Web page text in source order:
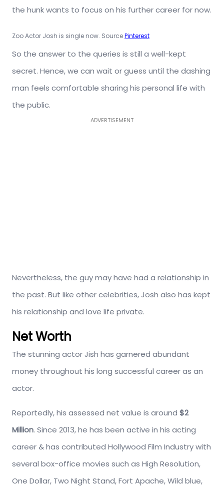
the hunk wants to focus on his further career for now.
Zoo Actor Josh is single now. SourcePinterest
So the answer to the queries is still a well-kept
secret. Hence, we can wait or guess until the dashing
man feels comfortable sharing his personal life with
the public.
ADVERTISEMENT
Nevertheless, the guy may have had a relationship in
the past. But like other celebrities, Josh also has kept
his relationship and love life private.
Net Worth
The stunning actor Jish has garnered abundant
money throughout his long successful career as an
actor.
Reportedly, his assessed net value is around $2
Million. Since 2013, he has been active in his acting
career & has contributed Hollywood Film Industry with
several box-office movies such as High Resolution,
One Dollar, Two Night Stand, Fort Apache, Wild blue,